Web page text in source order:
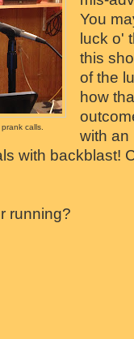
calls.
You
luck o'
this
of the
how
with an
with backblast!
running?